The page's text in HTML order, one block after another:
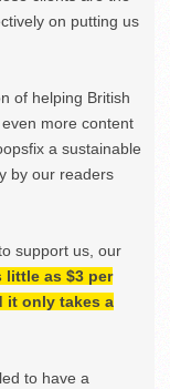
on putting us
of helping British
more content
a sustainable
by our readers
support us, our
little as $3 per
it only takes a
to have a